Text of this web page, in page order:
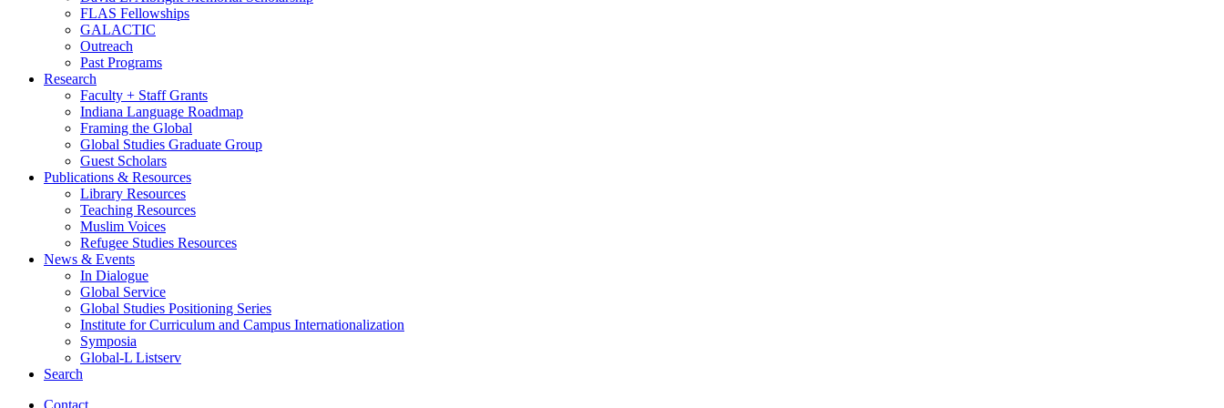
FLAS Fellowships
GALACTIC
Outreach
Past Programs
Research
Faculty + Staff Grants
Indiana Language Roadmap
Framing the Global
Global Studies Graduate Group
Guest Scholars
Publications & Resources
Library Resources
Teaching Resources
Muslim Voices
Refugee Studies Resources
News & Events
In Dialogue
Global Service
Global Studies Positioning Series
Institute for Curriculum and Campus Internationalization
Symposia
Global-L Listserv
Search
Contact